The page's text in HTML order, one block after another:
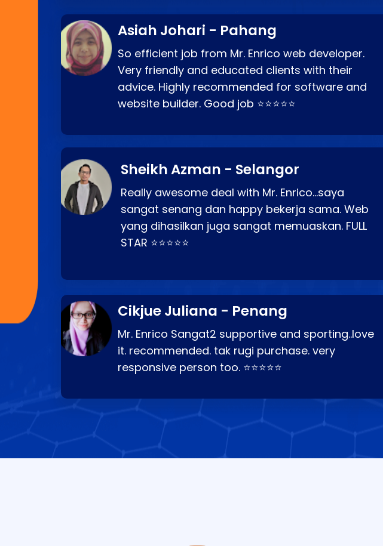
Asiah Johari - Pahang
So efficient job from Mr. Enrico web developer.
Very friendly and educated clients with their
advice. Highly recommended for software and
website builder. Good job ⭐⭐⭐⭐⭐
Sheikh Azman - Selangor
Really awesome deal with Mr. Enrico…saya
sangat senang dan happy bekerja sama. Web
yang dihasilkan juga sangat memuaskan. FULL
STAR ⭐⭐⭐⭐⭐
Cikjue Juliana - Penang
Mr. Enrico Sangat2 supportive and sporting..love
it. recommended. tak rugi purchase. very
responsive person too. ⭐⭐⭐⭐⭐